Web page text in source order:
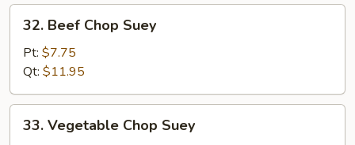
Beef
Chop
Suey
32. Beef Chop Suey
Pt: $7.75
Qt: $11.95
Vegetable
33. Vegetable Chop Suey